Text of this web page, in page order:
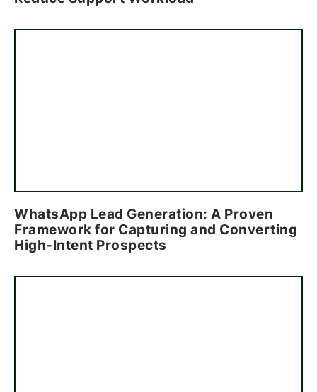
WhatsApp Lead Generation: A Proven
Framework for Capturing and Converting
High-Intent Prospects